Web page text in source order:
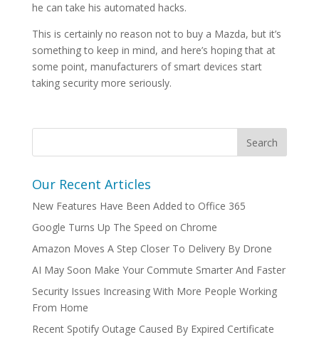
he can take his automated hacks.
This is certainly no reason not to buy a Mazda, but it’s
something to keep in mind, and here’s hoping that at
some point, manufacturers of smart devices start
taking security more seriously.
Our Recent Articles
New Features Have Been Added to Office 365
Google Turns Up The Speed on Chrome
Amazon Moves A Step Closer To Delivery By Drone
AI May Soon Make Your Commute Smarter And Faster
Security Issues Increasing With More People Working
From Home
Recent Spotify Outage Caused By Expired Certificate